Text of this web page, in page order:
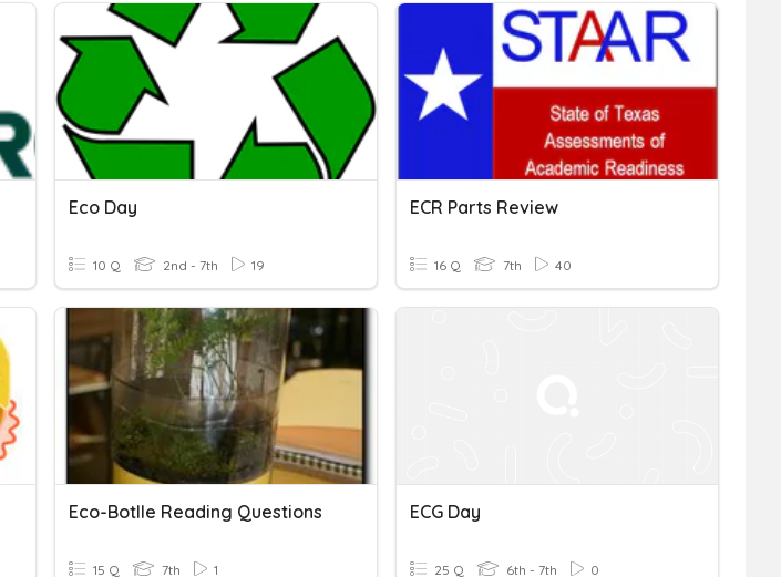
Eco Day
10 Q 2nd - 7th 19
ECR Parts Review
16 Q 7th 40
Eco-Botlle Reading Questions
15 Q 7th 1
ECG Day
25 Q 6th - 7th 0